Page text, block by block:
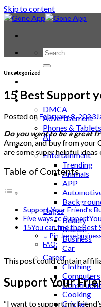
Skip to content
Contact
Smartwatches
Blog
DMCA
Advertisement
Phones & Tablets
AI
News
Entertainment
Trending
Animals
APP
Bages
Beauty
Bitcoin
Business
Car
Career
Clothing
Computers
Cooking
Cricket
Uncategorized
15 Best Support
Posted on February 8, 2023
Do you want to be a great
Amazon, and buy from your
are some super helpful
Table of Contents
Support Your Friend’s
Five ways to
15You can find the Best
⇓ Pin these
FAQ:
This post could contain
Support Your
“I want to support my